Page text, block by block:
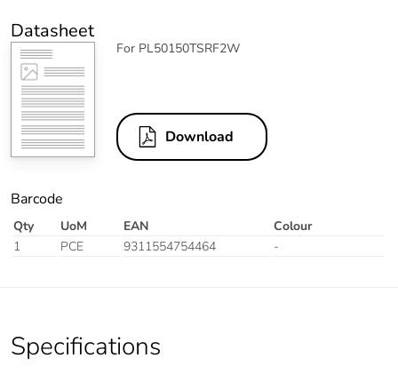
Datasheet
For PL50150TSRF2W
Download
Barcode
Qty UoM EAN
Colour
1
PCE 9311554754464 -
Specifications